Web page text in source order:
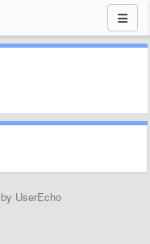
by UserEcho